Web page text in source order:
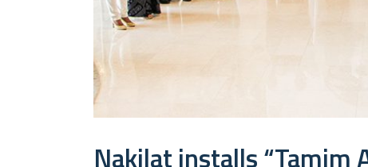
Nakilat installs